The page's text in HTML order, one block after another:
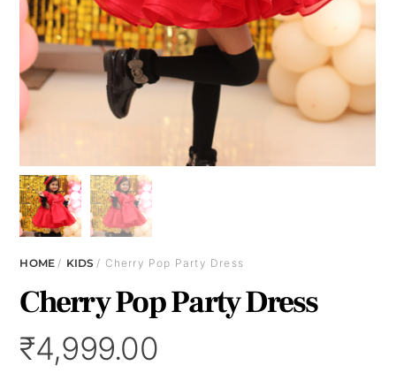
HOME/ KIDS/ Cherry Pop Party Dress
Cherry Pop Party Dress
₹4,999.00